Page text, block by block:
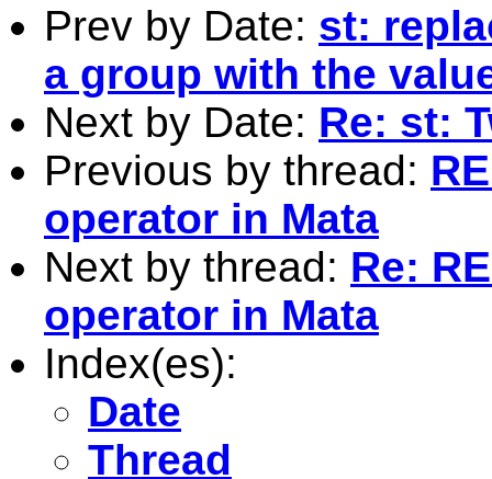
Prev by Date: st:
a group with the
Next by Date: Re: st:
Previous by thread:
operator in Mata
Next by thread: Re:
operator in Mata
Index(es):
Date
Thread